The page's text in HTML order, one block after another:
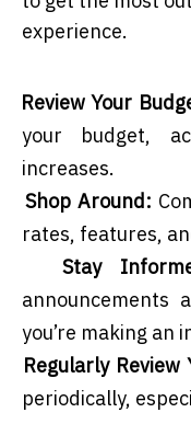
experience.
Review Your
your budget,
increases.
Shop Around:
rates, features,
Stay
announcements
you’re making an
Regularly Review
periodically,